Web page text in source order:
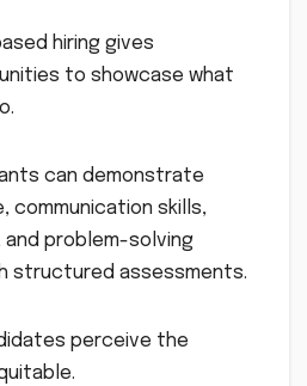
hiring gives
to showcase what
can demonstrate
communication skills,
and problem-solving
structured assessments.
perceive the